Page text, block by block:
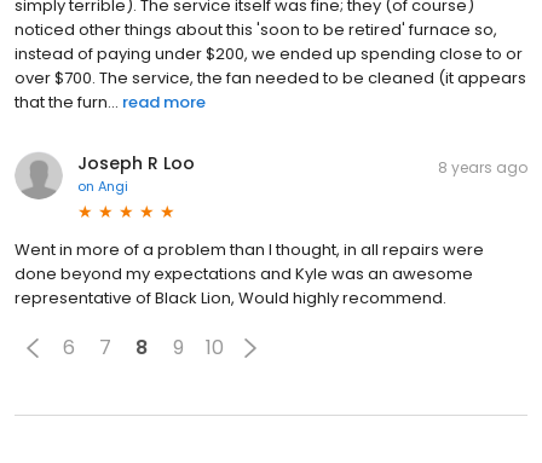
simply terrible). The service itself was fine; they (of course)
noticed other things about this 'soon to be retired' furnace so,
instead of paying under $200, we ended up spending close to or
over $700. The service, the fan needed to be cleaned (it appears
that the furn... read more
Joseph R Loo
on Angi
8 years ago
Went in more of a problem than I thought, in all repairs were
done beyond my expectations and Kyle was an awesome
representative of Black Lion, Would highly recommend.
6 7 8 9 10